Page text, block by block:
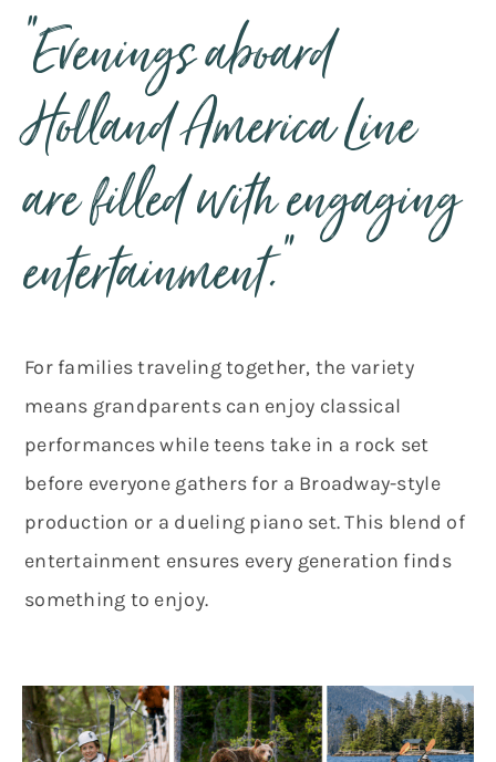
“Evenings aboard
Holland America Line
are filled with engaging
entertainment.”
For families traveling together, the variety
means grandparents can enjoy classical
performances while teens take in a rock set
before everyone gathers for a Broadway-style
production or a dueling piano set. This blend of
entertainment ensures every generation finds
something to enjoy.